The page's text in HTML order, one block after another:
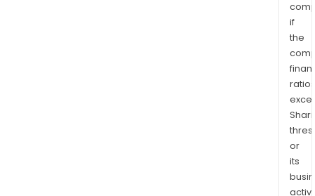
if
the
ratios
or
its